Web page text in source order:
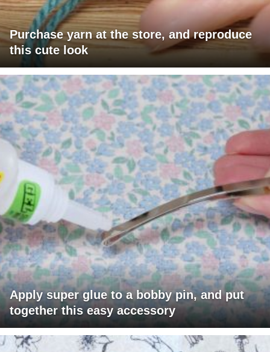
Purchase yarn at the store, and reproduce
this cute look
Apply super glue to a bobby pin, and put
together this easy accessory